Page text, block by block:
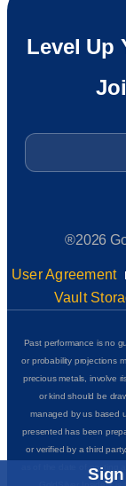
Level Up
Email
®2026
User Agreement
Vault
Past performance is no
or probability projections
precious metals, involve
or kind should be
managed by us based
presented has been
or verified by a third
as of the date of posting